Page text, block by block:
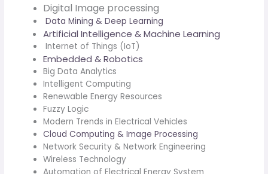
Digital Image processing
Data Mining & Deep Learning
Artificial Intelligence & Machine Learning
Internet of Things (IoT)
Embedded & Robotics
Big Data Analytics
Intelligent Computing
Renewable Energy Resources
Fuzzy Logic
Modern Trends in Electrical Vehicles
Cloud Computing & Image Processing
Network Security & Network Engineering
Wireless Technology
Automation of Electrical Energy System